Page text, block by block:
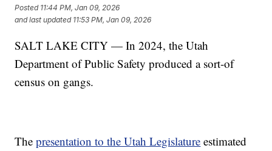
Posted 11:44 PM, Jan 09, 2026
and last updated 11:53 PM, Jan 09, 2026
SALT LAKE CITY — In 2024, the Utah
Department of Public Safety produced a sort-of
census on gangs.
Thepresentation to the Utah Legislature estimated